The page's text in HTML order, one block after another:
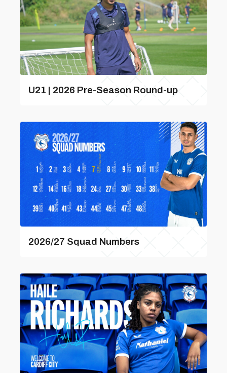
U21 | 2026 Pre-Season Round-up
2026/27 Squad Numbers